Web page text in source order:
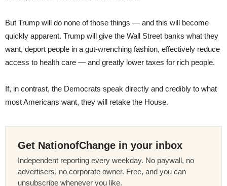
But Trump will do none of those things — and this will become
quickly apparent. Trump will give the Wall Street banks what they
want, deport people in a gut-wrenching fashion, effectively reduce
access to health care — and greatly lower taxes for rich people.
If, in contrast, the Democrats speak directly and credibly to what
most Americans want, they will retake the House.
Get NationofChange in your inbox
Independent reporting every weekday. No paywall, no
advertisers, no corporate owner. Free, and you can
unsubscribe whenever you like.